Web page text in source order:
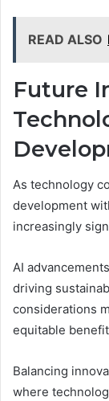
READ ALSO
Future
As technology
development
increasingly
AI
driving
considerations
equitable
Balancing
where